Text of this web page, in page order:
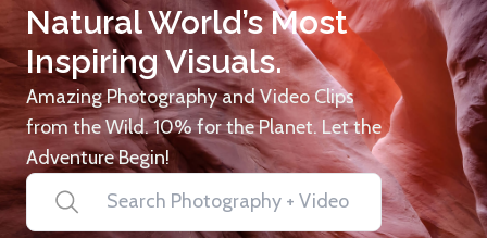
Natural World’s Most
Inspiring Visuals.
Amazing Photography and Video Clips
from the Wild. 10% for the Planet. Let the
Adventure Begin!